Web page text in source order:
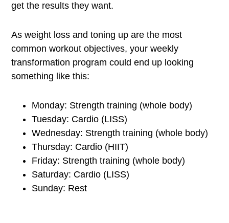
get the results they want.
As weight loss and toning up are the most
common workout objectives, your weekly
transformation program could end up looking
something like this:
Monday: Strength training (whole body)
Tuesday: Cardio (LISS)
Wednesday: Strength training (whole body)
Thursday: Cardio (HIIT)
Friday: Strength training (whole body)
Saturday: Cardio (LISS)
Sunday: Rest